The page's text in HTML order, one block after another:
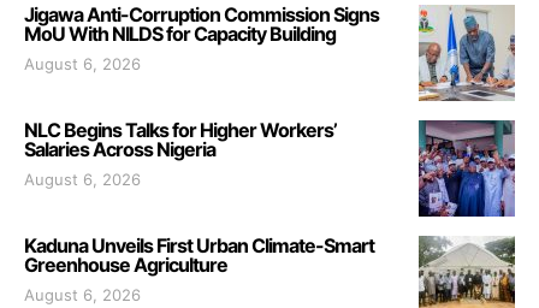
Jigawa Anti-Corruption Commission Signs
MoU With NILDS for Capacity Building
August 6, 2026
NLC Begins Talks for Higher Workers’
Salaries Across Nigeria
August 6, 2026
Kaduna Unveils First Urban Climate-Smart
Greenhouse Agriculture
August 6, 2026